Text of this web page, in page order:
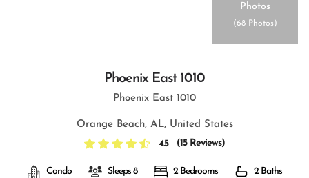
Photos
(68 Photos)
Phoenix East 1010
Phoenix East 1010
Orange Beach, AL, United States
4.5
(15 Reviews)
Condo Sleeps 8 2 Bedrooms 2 Baths